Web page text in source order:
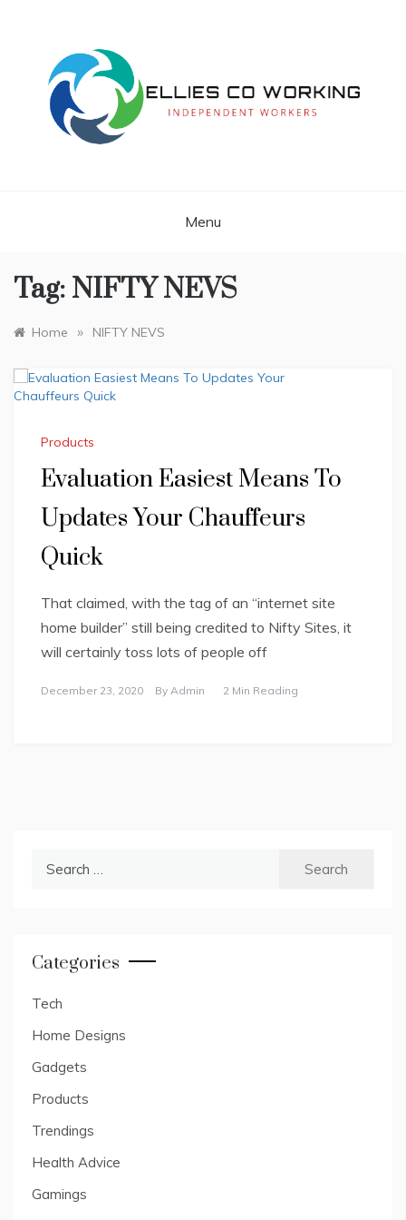
Menu
Tag: NIFTY NEVS
Home » NIFTY NEVS
Products
Evaluation Easiest Means To
Updates Your Chauffeurs
Quick
That claimed, with the tag of an “internet site
home builder” still being credited to Nifty Sites, it
will certainly toss lots of people off
December 23, 2020 By Admin 2 Min Reading
Categories
Tech
Home Designs
Gadgets
Products
Trendings
Health Advice
Gamings